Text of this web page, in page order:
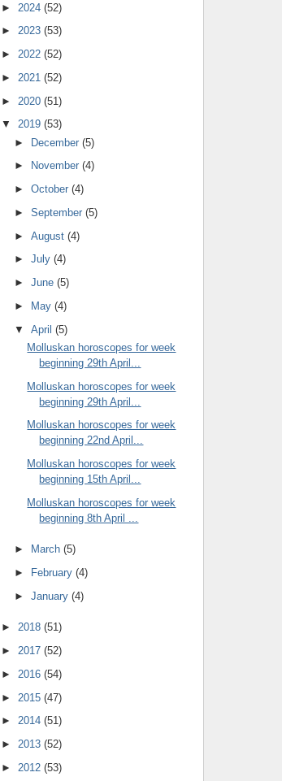
► 2024 (52)
► 2023 (53)
► 2022 (52)
► 2021 (52)
► 2020 (51)
▼ 2019 (53)
► December (5)
►
November (4)
► October (4)
► September (5)
► August (4)
► July (4)
► June (5)
►
May (4)
▼ April (5)
Molluskan horoscopes for week
beginning 29th April...
Molluskan horoscopes for week
beginning 29th April...
Molluskan horoscopes for week
beginning 22nd April...
Molluskan horoscopes for week
beginning 15th April...
Molluskan horoscopes for week
beginning 8th April ...
► March (5)
►
February (4)
► January (4)
► 2018 (51)
► 2017 (52)
► 2016 (54)
► 2015 (47)
► 2014 (51)
► 2013 (52)
► 2012 (53)